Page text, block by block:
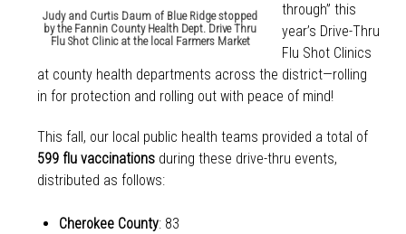
Judy and Curtis Daum of Blue Ridge stopped
by the Fannin County Health Dept. Drive Thru
Flu Shot Clinic at the local Farmers Market
through” this
year’s Drive-Thru
Flu Shot Clinics
at county health departments across the district—rolling
in for protection and rolling out with peace of mind!
This fall, our local public health teams provided a total of
599 flu vaccinationsduring these drive-thru events,
distributed as follows:
Cherokee County: 83